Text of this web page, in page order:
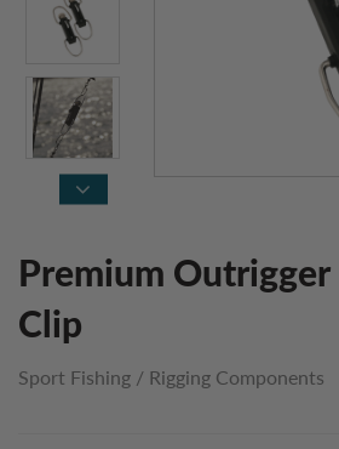
Premium Outrigger
Clip
Sport Fishing / Rigging Components